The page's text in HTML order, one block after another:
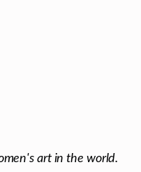
art in the world.